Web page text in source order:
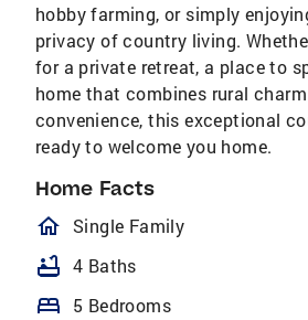
hobby farming, or simply
privacy of country living.
for a private retreat, a place to
home that combines rural
convenience, this exceptional
ready to welcome you home.
Home Facts
homeOutlined
Single Family
bathtub 4 Baths
bed 5 Bedrooms